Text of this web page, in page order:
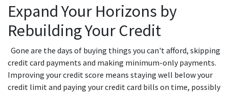
Expand Your Horizons by
Rebuilding Your Credit
Gone are the days of buying things you can't afford, skipping
credit card payments and making minimum-only payments.
Improving your credit score means staying well below your
credit limit and paying your credit card bills on time, possibly